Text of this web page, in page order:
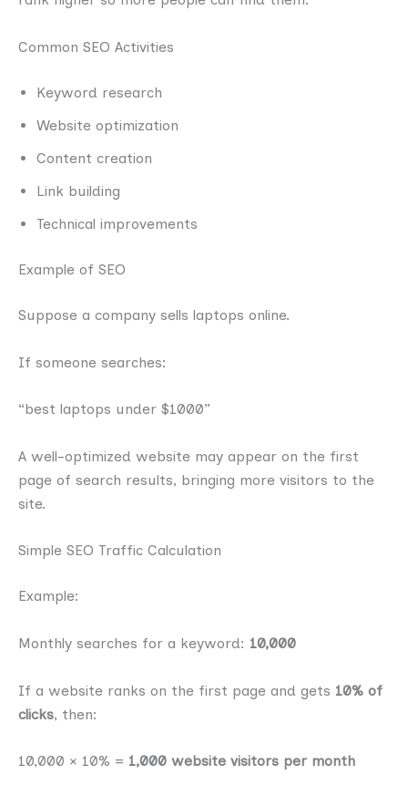
Common SEO Activities
Keyword research
Website optimization
Content creation
Link building
Technical improvements
Example of SEO
Suppose a company sells laptops online.
If someone searches:
“best laptops under $1000”
A well-optimized website may appear on the first
page of search results, bringing more visitors to the
site.
Simple SEO Traffic Calculation
Example:
Monthly searches for a keyword: 10,000
If a website ranks on the first page and gets 10% of
clicks, then:
10,000 × 10% = 1,000 website visitors per month